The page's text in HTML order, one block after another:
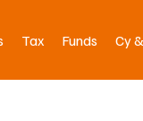
Tax Funds Cy